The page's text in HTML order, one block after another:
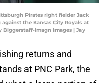
Pirates right fielder Jack
the Kansas City Royals at
Biggerstaff-Imagn Images | Jay
returns and
at PNC Park, the